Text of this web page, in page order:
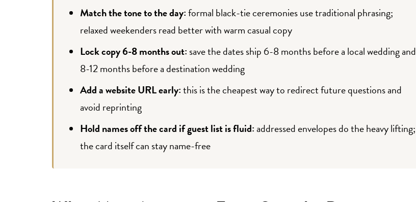
Match the tone to the day:formal black-tie ceremonies use traditional phrasing;
relaxed weekenders read better with warm casual copy
Lock copy 6-8 months out: save the dates ship 6-8 months before a local wedding and
8-12 months before a destination wedding
Add a website URL early:this is the cheapest way to redirect future questions and
avoid reprinting
Hold names off the card if guest list is fluid:addressed envelopes do the heavy lifting;
the card itself can stay name-free